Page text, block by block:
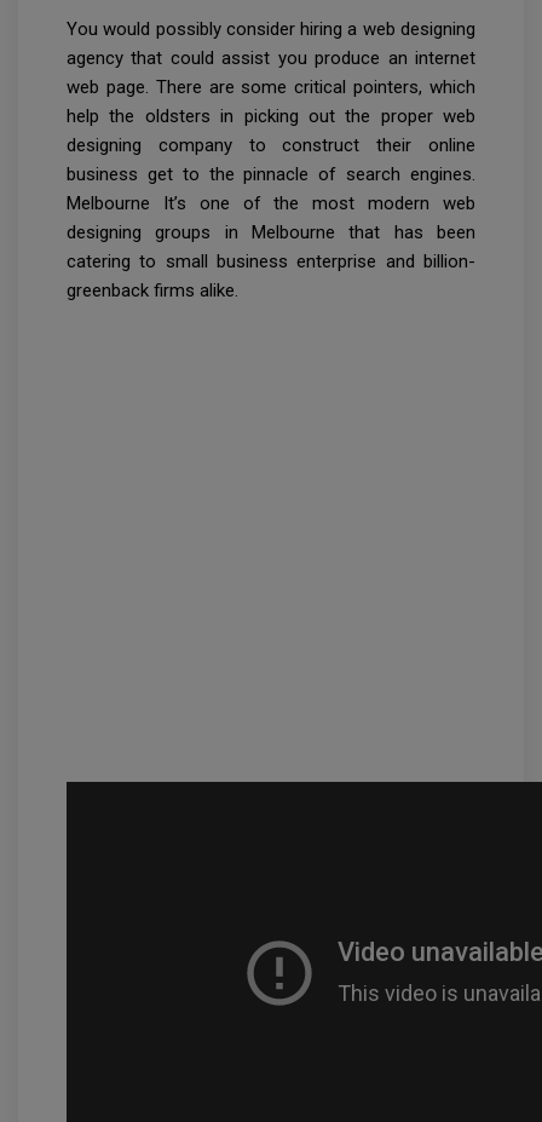
You would possibly consider hiring a web designing
agency that could assist you produce an internet
web page. There are some critical pointers, which
help the oldsters in picking out the proper web
designing company to construct their online
business get to the pinnacle of search engines.
Melbourne It’s one of the most modern web
designing groups in Melbourne that has been
catering to small business enterprise and billion-
greenback firms alike.